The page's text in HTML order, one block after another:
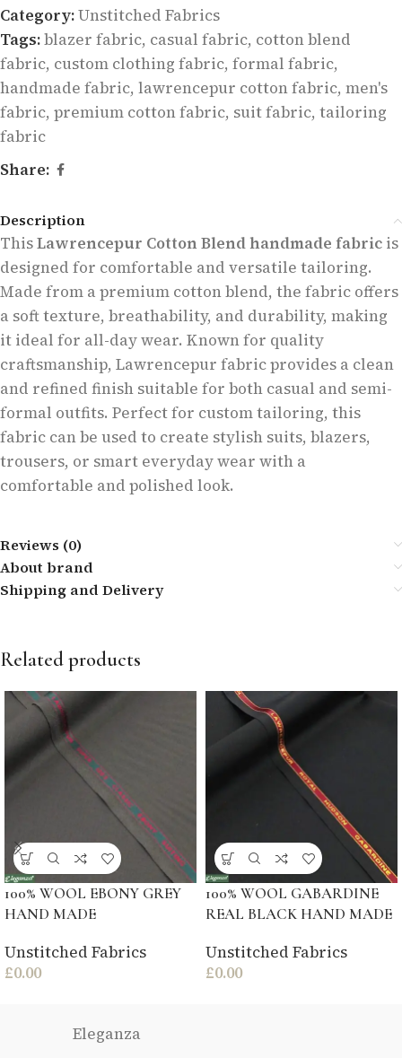
Category:Unstitched Fabrics
Tags:blazer fabric, casual fabric, cotton blend
fabric, custom clothing fabric, formal fabric,
handmade fabric, lawrencepur cotton fabric, men's
fabric, premium cotton fabric, suit fabric, tailoring
fabric
Share:
Description
ThisLawrencepur Cotton Blend handmade fabric is
designed for comfortable and versatile tailoring.
Made from a premium cotton blend, the fabric offers
a soft texture, breathability, and durability, making
it ideal for all-day wear. Known for quality
craftsmanship, Lawrencepur fabric provides a clean
and refined finish suitable for both casual and semi-
formal outfits. Perfect for custom tailoring, this
fabric can be used to create stylish suits, blazers,
trousers, or smart everyday wear with a
comfortable and polished look.
Reviews (0)
About brand
Shipping and Delivery
Related products
100% WOOL EBONY GREY
HAND MADE
Unstitched Fabrics
£0.00
100% WOOL GABARDINE
REAL BLACK HAND MADE
Unstitched Fabrics
£0.00
Eleganza